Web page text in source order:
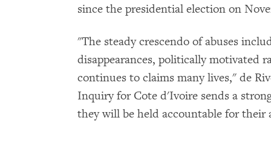
since the presidential election on
"The steady crescendo of abuses
disappearances, politically motivated
continues to claims many lives," de
Inquiry for Cote d'Ivoire sends a
they will be held accountable for their